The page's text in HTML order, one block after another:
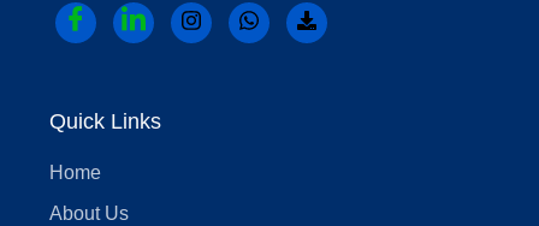
Quick Links
Home
About Us